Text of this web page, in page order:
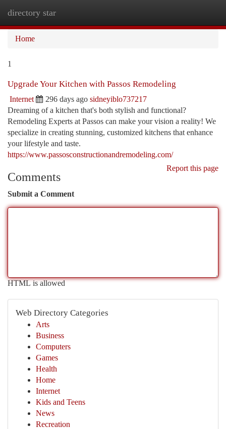
directory star
Home
1
Upgrade Your Kitchen with Passos Remodeling
Internet 296 days ago sidneyiblo737217
Dreaming of a kitchen that's both stylish and functional?
Remodeling Experts at Passos can make your vision a reality! We
specialize in creating stunning, customized kitchens that enhance
your lifestyle and taste.
https://www.passosconstructionandremodeling.com/
Report this page
Comments
Submit a Comment
HTML is allowed
Web Directory Categories
Arts
Business
Computers
Games
Health
Home
Internet
Kids and Teens
News
Recreation